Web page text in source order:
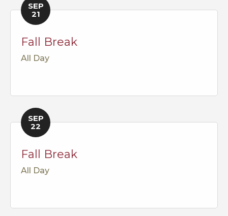
SEP
21
Fall Break
All Day
SEP
22
Fall Break
All Day